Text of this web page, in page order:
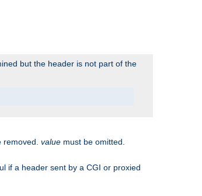
but the header is not part of the
value must be omitted.
if a header sent by a CGI or proxied